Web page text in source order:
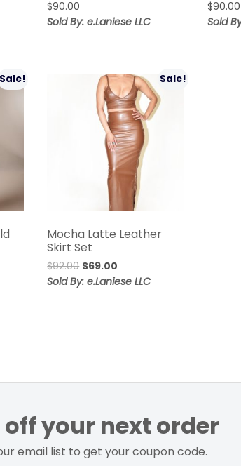
$90.00
Sold By: e.Laniese LLC
$90.00
Sold
Sale! Sale!
Mocha Latte Leather
Skirt Set
$92.00 Original
price
$69.00
price
Sold By: e.Laniese LLC
off your next order
email list to get your coupon code.